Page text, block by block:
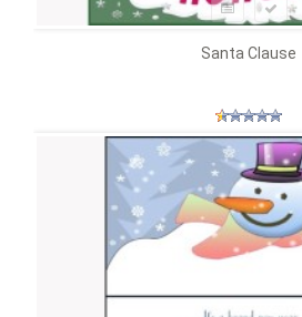
Santa Clause